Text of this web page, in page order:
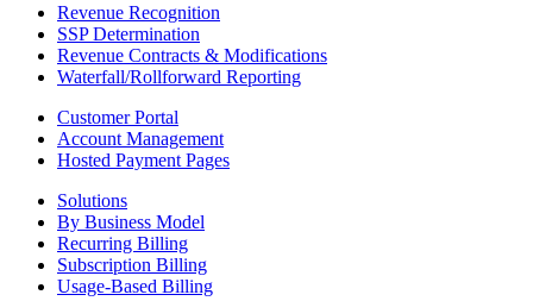
Revenue Recognition
SSP Determination
Revenue Contracts & Modifications
Waterfall/Rollforward Reporting
Customer Portal
Account Management
Hosted Payment Pages
Solutions
By Business Model
Recurring Billing
Subscription Billing
Usage-Based Billing